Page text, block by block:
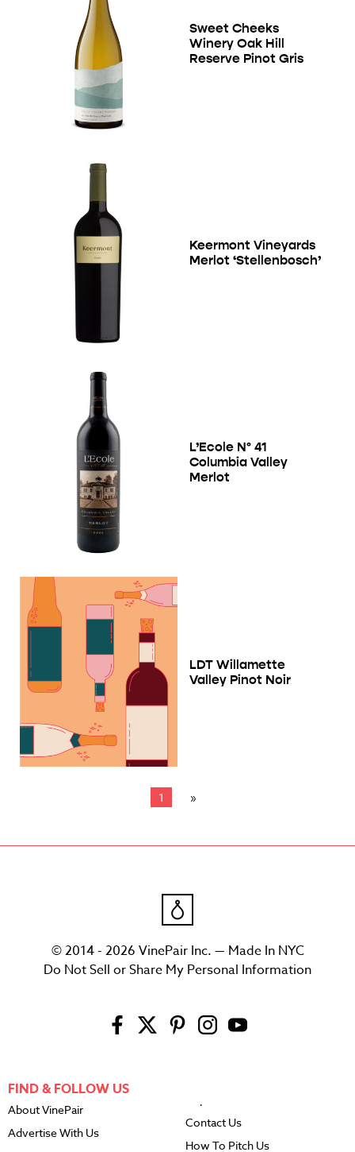
Sweet Cheeks
Winery Oak Hill
Reserve Pinot Gris
Keermont Vineyards
Merlot ‘Stellenbosch’
L’Ecole Nº 41
Columbia Valley
Merlot
LDT Willamette
Valley Pinot Noir
1
© 2014 - 2026 VinePair Inc. — Made In NYC
Do Not Sell or Share My Personal Information
FIND & FOLLOW US
About VinePair
Advertise With Us
Contact Us
How To Pitch Us